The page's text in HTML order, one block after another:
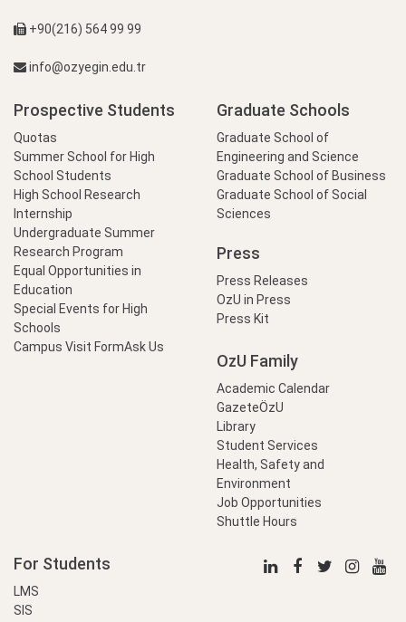
+90(216) 564 99 99
info@ozyegin.edu.tr
Prospective Students
Quotas
Summer School for High
School Students
High School Research
Internship
Undergraduate Summer
Research Program
Equal Opportunities in
Education
Special Events for High
Schools
Campus Visit FormAsk Us
Graduate Schools
Graduate School of
Engineering and Science
Graduate School of Business
Graduate School of Social
Sciences
Press
Press Releases
OzU in Press
Press Kit
OzU Family
Academic Calendar
GazeteÖzU
Library
Student Services
Health, Safety and
Environment
Job Opportunities
Shuttle Hours
For Students
LMS
SIS